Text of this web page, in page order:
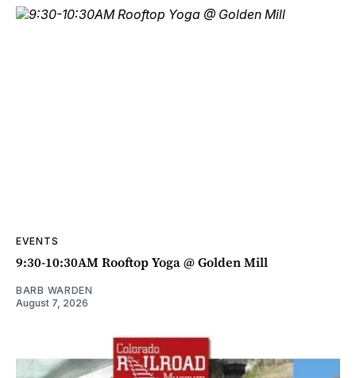
EVENTS
9:30-10:30AM Rooftop Yoga @ Golden Mill
BARB WARDEN
August 7, 2026